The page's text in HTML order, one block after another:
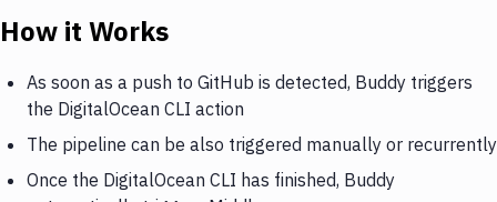
How it Works
As soon as a push to GitHub is detected, Buddy triggers
the DigitalOcean CLI action
The pipeline can be also triggered manually or recurrently
Once the DigitalOcean CLI has finished, Buddy